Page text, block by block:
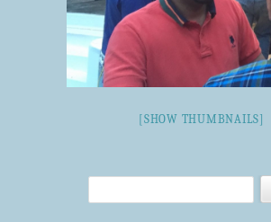
[SHOW THUMBNAILS]